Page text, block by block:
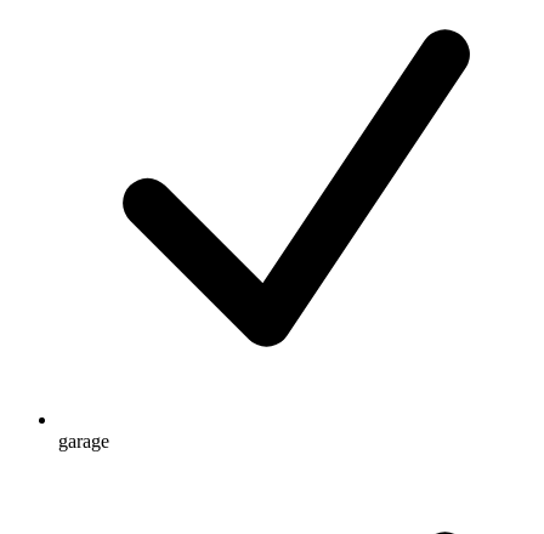
garage